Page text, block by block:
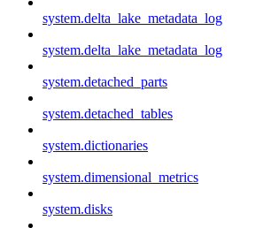
system.delta_lake_metadata_log
system.delta_lake_metadata_log
system.detached_parts
system.detached_tables
system.dictionaries
system.dimensional_metrics
system.disks